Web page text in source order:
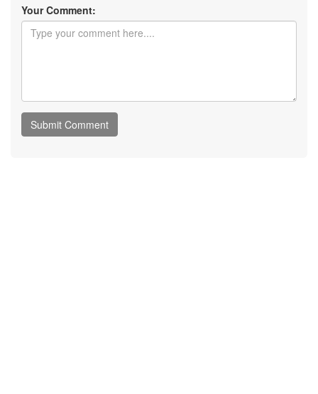
Your Comment: